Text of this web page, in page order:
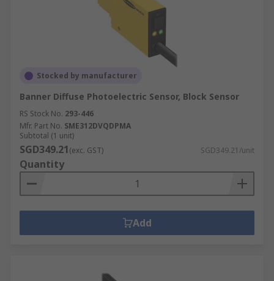
Stocked by manufacturer
Banner Diffuse Photoelectric Sensor, Block Sensor
RS Stock No. 293-446
Mfr. Part No. SME312DVQDPMA
Subtotal (1 unit)
SGD349.21(exc. GST) SGD349.21/unit
Quantity
Add